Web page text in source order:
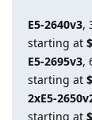
E5-2640v3,
starting at
E5-2695v3,
starting at
2xE5-
starting at